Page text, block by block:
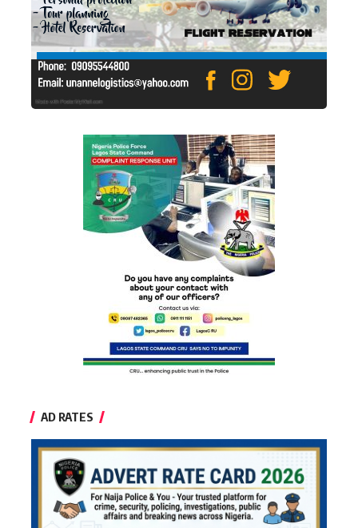
AD RATES